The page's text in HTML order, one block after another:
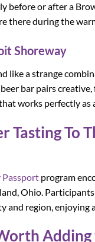
before or after a
there during the
Shoreway
like a strange
bar pairs
works perfectly
Tasting To
Passport program
Ohio.
and region,